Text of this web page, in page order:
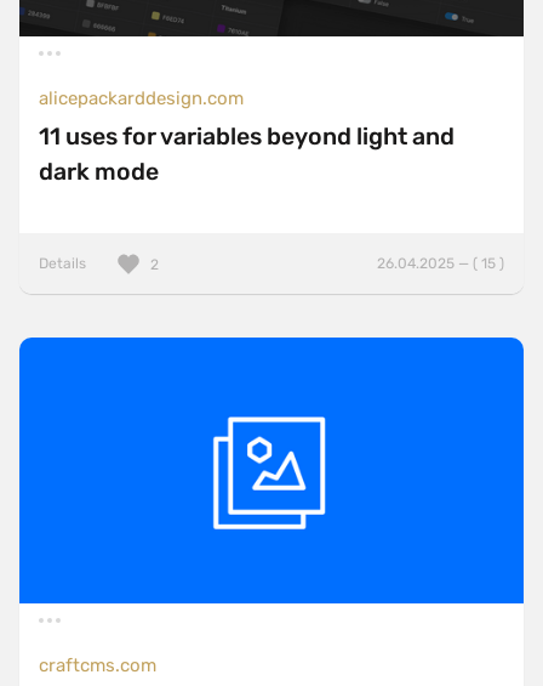
alicepackarddesign.com
11 uses for variables beyond light and
dark mode
Details 26.04.2025 — ( 15 )
2
craftcms.com